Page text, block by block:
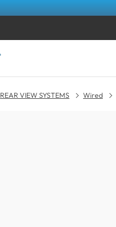
REAR VIEW SYSTEMS Wired